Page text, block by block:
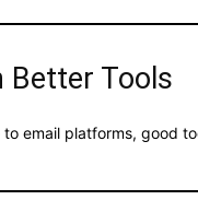
Better Tools
to email platforms, good